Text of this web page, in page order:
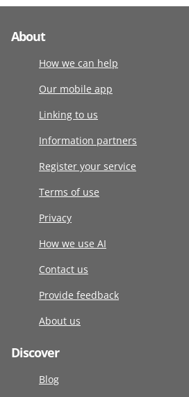
About
How we can help
Our mobile app
Linking to us
Information partners
Register your service
Terms of use
Privacy
How we use AI
Contact us
Provide feedback
About us
Discover
Blog